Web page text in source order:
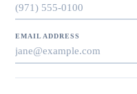
EMAIL ADDRESS